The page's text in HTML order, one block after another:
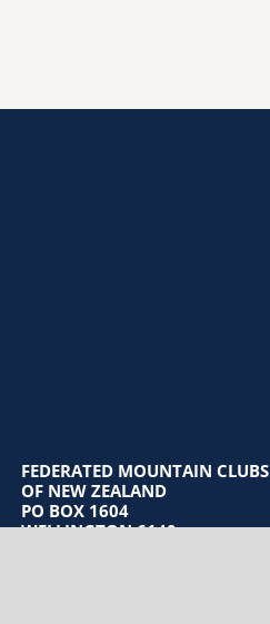
FEDERATED MOUNTAIN CLUBS
OF NEW ZEALAND
PO BOX 1604
WELLINGTON 6140